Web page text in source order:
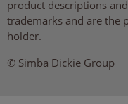
product descriptions
trademarks and are the
holder.
© Simba Dickie Group